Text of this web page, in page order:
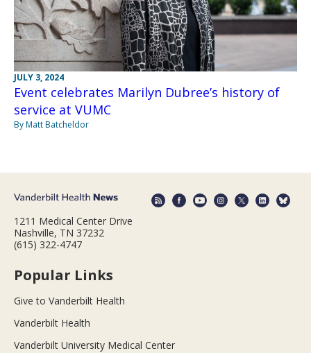
JULY 3, 2024
Event celebrates Marilyn Dubree’s history of
service at VUMC
By Matt Batcheldor
1211 Medical Center Drive
Nashville, TN 37232
(615) 322-4747
Popular Links
Give to Vanderbilt Health
Vanderbilt Health
Vanderbilt University Medical Center